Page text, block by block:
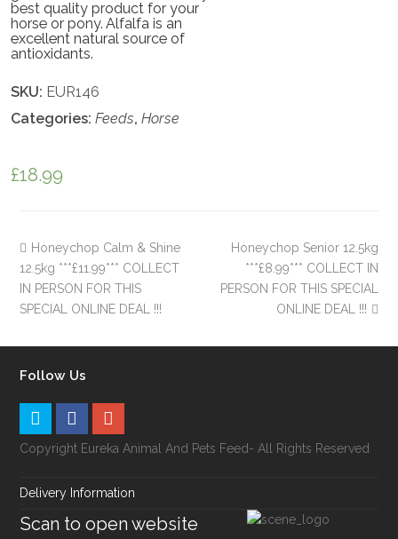
best quality product for your
horse or pony. Alfalfa is an
excellent natural source of
antioxidants.
SKU: EUR146
Categories:Feeds,Horse
£18.99
Honeychop Calm & Shine
12.5kg ***£11.99*** COLLECT
IN PERSON FOR THIS
SPECIAL ONLINE DEAL !!!
Honeychop Senior 12.5kg
***£8.99*** COLLECT IN
PERSON FOR THIS SPECIAL
ONLINE DEAL !!!
Follow Us
Copyright Eureka Animal And Pets Feed- All Rights Reserved
Delivery Information
Scan to open website